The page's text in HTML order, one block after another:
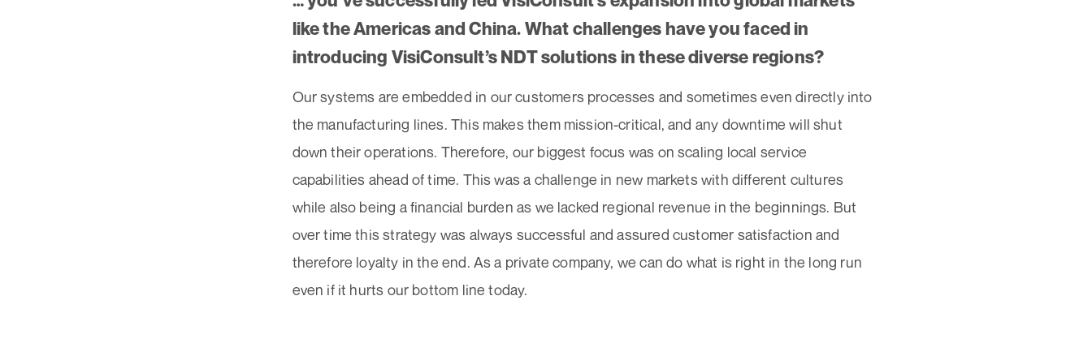
like the Americas and China. What challenges have you faced in
introducing VisiConsult’s NDT solutions in these diverse regions?
Our systems are embedded in our customers processes and sometimes even directly into
the manufacturing lines. This makes them mission-critical, and any downtime will shut
down their operations. Therefore, our biggest focus was on scaling local service
capabilities ahead of time. This was a challenge in new markets with different cultures
while also being a financial burden as we lacked regional revenue in the beginnings. But
over time this strategy was always successful and assured customer satisfaction and
therefore loyalty in the end. As a private company, we can do what is right in the long run
even if it hurts our bottom line today.